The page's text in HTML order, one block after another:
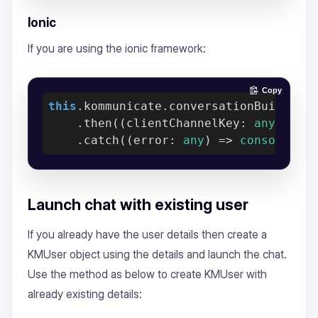
Ionic
If you are using the ionic framework:
this
    .then(
( clientChannelKey: any
    .catch(
( error: any ) => console
Copy
Launch chat with existing user
If you already have the user details then create a
KMUser object using the details and launch the chat.
Use the method as below to create KMUser with
already existing details: